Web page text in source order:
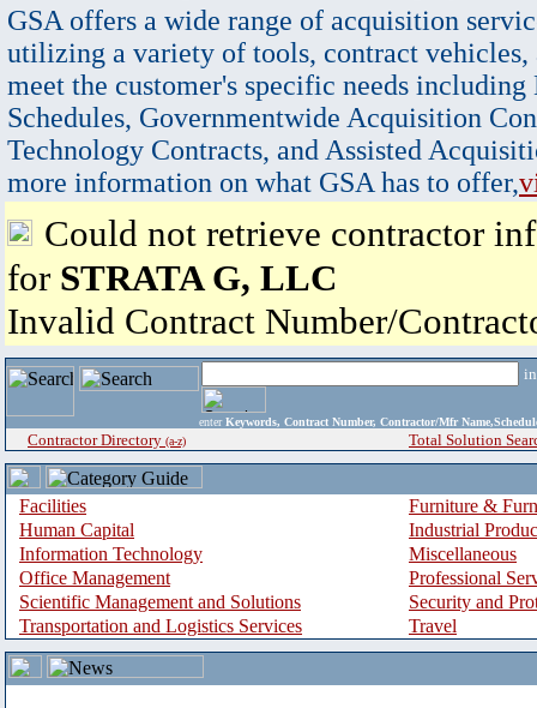
GSA offers a wide range of acquisition
utilizing a variety of tools, contract vehicles,
meet the customer's specific needs
Schedules, Governmentwide Acquisition
Technology Contracts, and Assisted
more information on what GSA has to offer,
Could not retrieve contractor
for STRATA G, LLC
Invalid Contract Number/
enter Keywords, Contract Number, Contractor/Mfr
Contractor Directory (a-z) Total Solution
Facilities
Furniture &
Human Capital
Industrial
Information Technology
Miscellaneous
Office Management
Professional
Scientific Management and Solutions
Security and
Transportation and Logistics Services
Travel